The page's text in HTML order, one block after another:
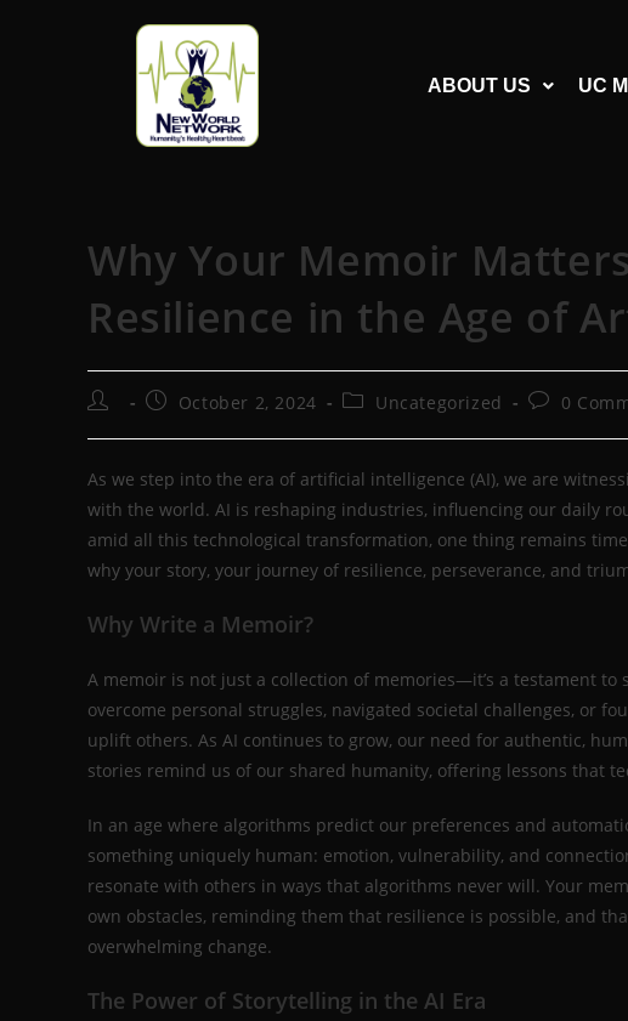
ABOUT US UC
Why Your Memoir
Resilience in the Age of
October 2, 2024 Uncategorized 0
As we step into the era of artificial intelligence (AI), we are
with the world. AI is reshaping industries, influencing our daily
amid all this technological transformation, one thing remains
why your story, your journey of resilience, perseverance, and
Why Write a Memoir?
A memoir is not just a collection of memories—it’s a testament to
overcome personal struggles, navigated societal challenges, or
uplift others. As AI continues to grow, our need for authentic,
stories remind us of our shared humanity, offering lessons that
In an age where algorithms predict our preferences and
something uniquely human: emotion, vulnerability, and
resonate with others in ways that algorithms never will. Your
own obstacles, reminding them that resilience is possible, and
overwhelming change.
The Power of Storytelling in the AI Era